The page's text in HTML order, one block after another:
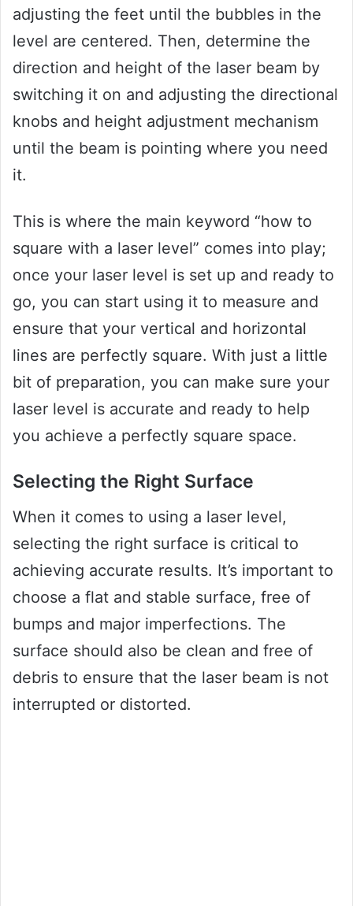
adjusting the feet until the bubbles in the
level are centered. Then, determine the
direction and height of the laser beam by
switching it on and adjusting the directional
knobs and height adjustment mechanism
until the beam is pointing where you need
it.
This is where the main keyword “how to
square with a laser level” comes into play;
once your laser level is set up and ready to
go, you can start using it to measure and
ensure that your vertical and horizontal
lines are perfectly square. With just a little
bit of preparation, you can make sure your
laser level is accurate and ready to help
you achieve a perfectly square space.
Selecting the Right Surface
When it comes to using a laser level,
selecting the right surface is critical to
achieving accurate results. It’s important to
choose a flat and stable surface, free of
bumps and major imperfections. The
surface should also be clean and free of
debris to ensure that the laser beam is not
interrupted or distorted.